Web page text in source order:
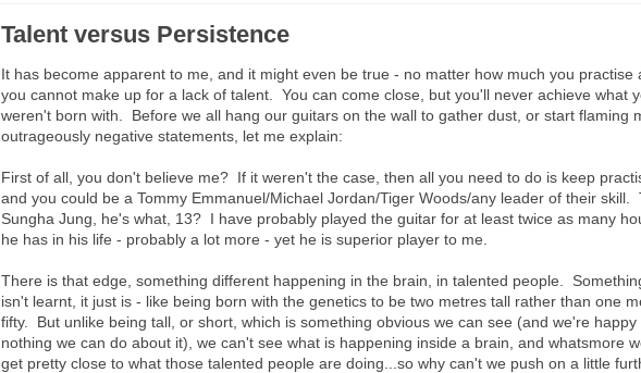
Talent versus Persistence
It has become apparent to me, and it might even be true - no matter how much you practise
you cannot make up for a lack of talent. You can come close, but you'll never achieve what
weren't born with. Before we all hang our guitars on the wall to gather dust, or start flaming
outrageously negative statements, let me explain:
First of all, you don't believe me? If it weren't the case, then all you need to do is keep
and you could be a Tommy Emmanuel/Michael Jordan/Tiger Woods/any leader of their skill.
Sungha Jung, he's what, 13? I have probably played the guitar for at least twice as many
he has in his life - probably a lot more - yet he is superior player to me.
There is that edge, something different happening in the brain, in talented people.
isn't learnt, it just is - like being born with the genetics to be two metres tall rather than one
fifty. But unlike being tall, or short, which is something obvious we can see (and we're happy
nothing we can do about it), we can't see what is happening inside a brain, and whatsmore
get pretty close to what those talented people are doing...so why can't we push on a little